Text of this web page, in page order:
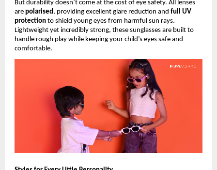
But durability doesn’t come at the cost of eye safety. All lenses
are polarised , providing excellent glare reduction and full UV
protection to shield young eyes from harmful sun rays.
Lightweight yet incredibly strong, these sunglasses are built to
handle rough play while keeping your child’s eyes safe and
comfortable.